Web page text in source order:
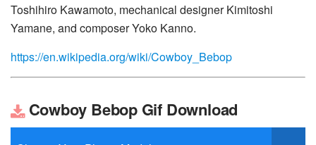
Toshihiro Kawamoto, mechanical designer Kimitoshi
Yamane, and composer Yoko Kanno.
https://en.wikipedia.org/wiki/Cowboy_Bebop
Cowboy Bebop Gif Download